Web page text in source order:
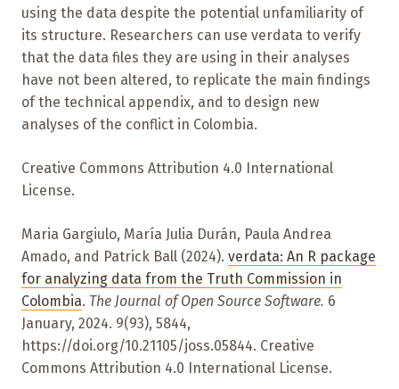
using the data despite the potential unfamiliarity of
its structure. Researchers can use verdata to verify
that the data files they are using in their analyses
have not been altered, to replicate the main findings
of the technical appendix, and to design new
analyses of the conflict in Colombia.
Creative Commons Attribution 4.0 International
License.
Maria Gargiulo, María Julia Durán, Paula Andrea
Amado, and Patrick Ball (2024). verdata: An R package
for analyzing data from the Truth Commission in
Colombia. The Journal of Open Source Software. 6
January, 2024. 9(93), 5844,
https://doi.org/10.21105/joss.05844. Creative
Commons Attribution 4.0 International License.